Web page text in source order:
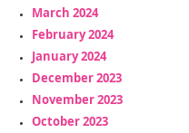
March 2024
February 2024
January 2024
December 2023
November 2023
October 2023